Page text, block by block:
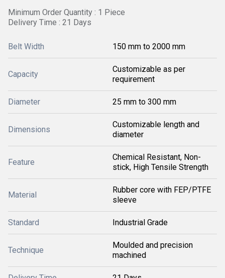
Minimum Order Quantity : 1 Piece
Delivery Time : 21 Days
Belt Width 150 mm to 2000 mm
Capacity
Customizable as per
requirement
Diameter 25 mm to 300 mm
Dimensions
Customizable length and
diameter
Feature
Chemical Resistant, Non-
stick, High Tensile Strength
Material
Rubber core with FEP/PTFE
sleeve
Standard Industrial Grade
Technique
Moulded and precision
machined